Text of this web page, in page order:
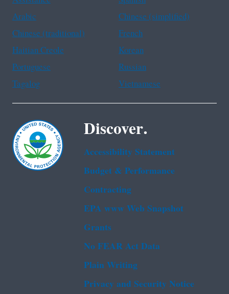
Arabic
Chinese (simplified)
Chinese (traditional)
French
Haitian Creole
Korean
Portuguese
Russian
Tagalog
Vietnamese
Discover.
Accessibility Statement
Budget & Performance
Contracting
EPA www Web Snapshot
Grants
No FEAR Act Data
Plain Writing
Privacy and Security Notice